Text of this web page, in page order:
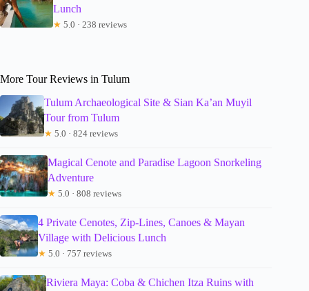
Lunch
★ 5.0 · 238 reviews
More Tour Reviews in Tulum
Tulum Archaeological Site & Sian Ka’an Muyil
Tour from Tulum
★ 5.0 · 824 reviews
Magical Cenote and Paradise Lagoon Snorkeling
Adventure
★ 5.0 · 808 reviews
4 Private Cenotes, Zip-Lines, Canoes & Mayan
Village with Delicious Lunch
★ 5.0 · 757 reviews
Riviera Maya: Coba & Chichen Itza Ruins with